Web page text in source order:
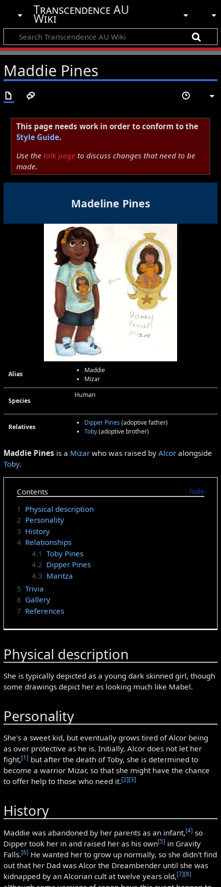
Transcendence AU
Wiki
Maddie Pines
This page needs work in order to conform to the
Style Guide.
Use the talk page to discuss changes that need to be
made.
Madeline Pines
Alias
Maddie
Mizar
Species
Human
Relatives
Dipper Pines(adoptive father)
Toby(adoptive brother)
Maddie Pines is a Mizarwho was raised by Alcoralongside
Toby.
Contents
1 Physical description
2 Personality
3 History
4 Relationships
4.1 Toby Pines
4.2 Dipper Pines
4.3 Maritza
5 Trivia
6 Gallery
7 References
Physical description
She is typically depicted as a young dark skinned girl, though
some drawings depict her as looking much like Mabel.
Personality
She's a sweet kid, but eventually grows tired of Alcor being
as over protective as he is. Initially, Alcor does not let her
fight,[1] but after the death of Toby, she is determined to
become a warrior Mizar, so that she might have the chance
to offer help to those who need it.[2][3]
History
Maddie was abandoned by her parents as an infant,[4] so
Dipper took her in and raised her as his own[5] in Gravity
Falls.[6] He wanted her to grow up normally, so she didn't find
out that her Dad was Alcor the Dreambender until she was
kidnapped by an Alcorian cult at twelve years old,[7][8]